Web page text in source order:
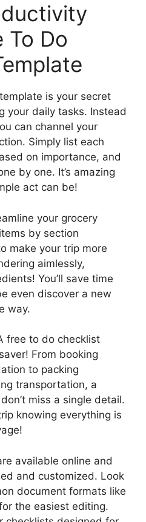
To Do
is your secret
your daily tasks. Instead
can channel your
Simply list each
on importance, and
by one. It’s amazing
act can be!
your grocery
by section
make your trip more
aimlessly,
You’ll save time
even discover a new
way.
free to do checklist
From booking
to packing
transportation, a
miss a single detail.
knowing everything is
available online and
and customized. Look
document formats like
the easiest editing.